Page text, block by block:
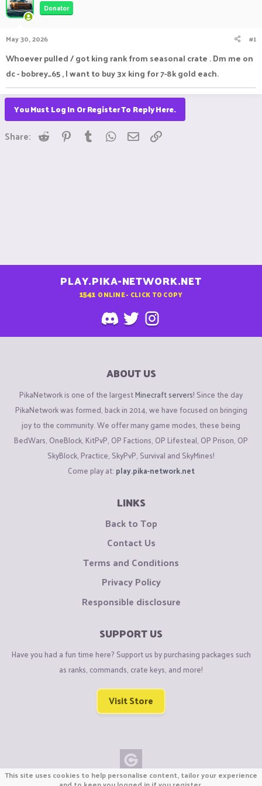
a
r
t
e
r
Donator
May 30, 2026 #1
Whoever pulled / got king rank from seasonal crate . Dm me on
dc - bobrey_65 , I want to buy 3x king for 7-8k gold each.
You Must Log In Or Register To Reply Here.
Share: Reddit Pinterest
Tumblr WhatsApp
Email
PLAY.PIKA-NETWORK.NET
1541 ONLINE - CLICK TO COPY
ABOUT US
PikaNetwork is one of the largestMinecraft servers! Since the day
PikaNetwork was formed, back in 2014, we have focused on bringing
joy to the community. We offer many game modes, these being
BedWars, OneBlock, KitPvP, OP Factions, OP Lifesteal, OP Prison, OP
SkyBlock, Practice, SkyPvP, Survival and SkyMines!
Come play at: play.pika-network.net
LINKS
Back to Top
Contact Us
Terms and Conditions
Privacy Policy
Responsible disclosure
SUPPORT US
Have you had a fun time here? Support us by purchasing packages such
as ranks, commands, crate keys, and more!
Visit Store
Copyright © CraftiGames B.V. 2026
This site uses cookies to help personalise content, tailor your experience